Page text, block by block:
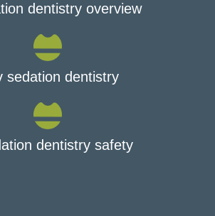
dentistry overview
sedation dentistry
dentistry safety